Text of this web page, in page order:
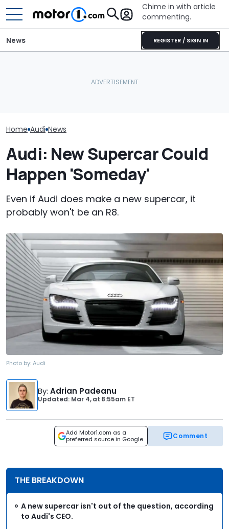
Chime in with article
commenting.
REGISTER / SIGN IN
News
Home Audi News
Audi: New Supercar Could
Happen 'Someday'
Even if Audi does make a new supercar, it
probably won't be an R8.
Photo by:Audi
By: Adrian Padeanu
Updated: Mar 4,at 8:55am ET
Add Motor1.com as a
preferred source in Google
Comment
THE BREAKDOWN
A new supercar isn't out of the question, according
to Audi's CEO.